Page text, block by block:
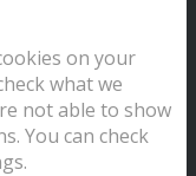
on your
what we
not able to show
You can check